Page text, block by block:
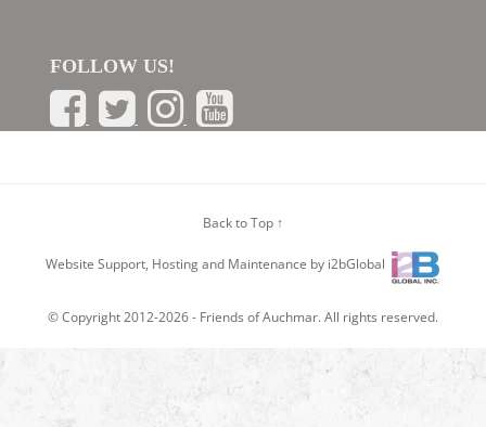
FOLLOW US!
Back to Top ↑
Website Support, Hosting and Maintenance by i2bGlobal
© Copyright 2012-2026 - Friends of Auchmar. All rights reserved.